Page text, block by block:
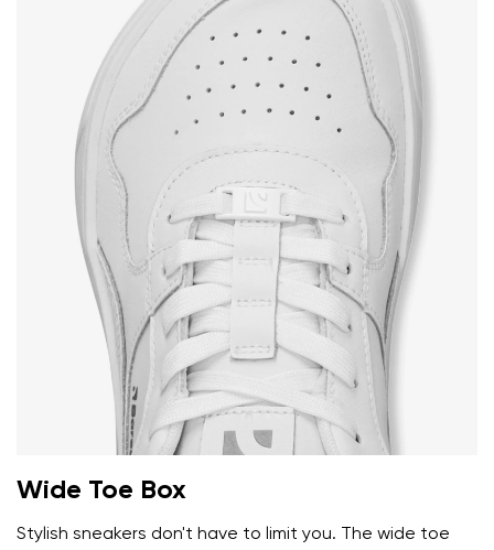
Wide Toe Box
Stylish sneakers don't have to limit you. The wide toe